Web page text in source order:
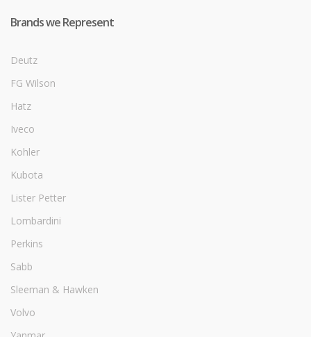
Brands we Represent
Deutz
FG Wilson
Hatz
Iveco
Kohler
Kubota
Lister Petter
Lombardini
Perkins
Sabb
Sleeman & Hawken
Volvo